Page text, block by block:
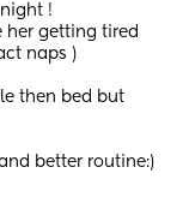
!
her getting tired
naps )
then bed but
better routine:)